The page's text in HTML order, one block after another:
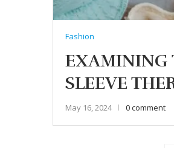
Fashion
EXAMINING
SLEEVE
May 16, 2024 0 comment